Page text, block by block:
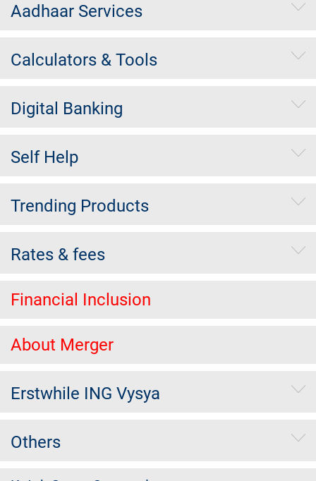
Aadhaar Services
Calculators & Tools
Digital Banking
Self Help
Trending Products
Rates & fees
Financial Inclusion
About Merger
Erstwhile ING Vysya
Others